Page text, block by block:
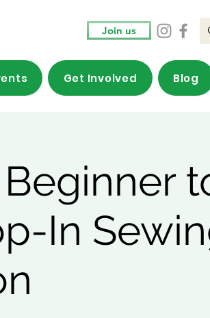
Join us
Get Involved Blog
In